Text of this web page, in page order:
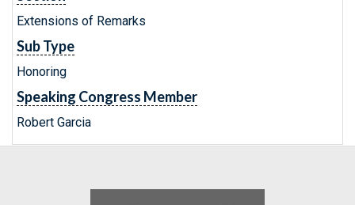
Extensions of Remarks
Sub Type
Honoring
Speaking Congress Member
Robert Garcia